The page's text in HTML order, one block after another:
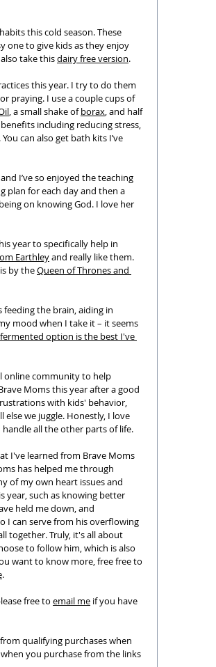
this cold season. These
one to give kids as they enjoy
take this dairy free version.
this year. I try to do them
praying. I use a couple cups of
, a small shake of borax, and half
including reducing stress,
can also get bath kits I’ve
I’ve so enjoyed the teaching
plan for each day and then a
on knowing God. I love her
year to specifically help in
Earthley and really like them.
by the Queen of Thrones and
feeding the brain, aiding in
mood when I take it – it seems
fermented option is the best I've
online community to help
Moms this year after a good
with kids' behavior,
we juggle. Honestly, I love
all the other parts of life.
I've learned from Brave Moms
has helped me through
of my own heart issues and
year, such as knowing better
held me down, and
I can serve from his overflowing
together. Truly, it's all about
to follow him, which is also
want to know more, free free to
.
free to email me if you have
qualifying purchases when
you purchase from the links